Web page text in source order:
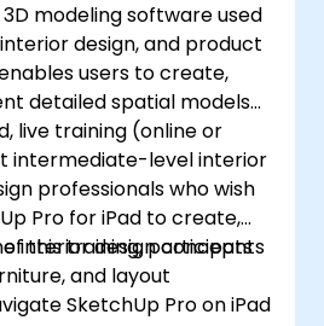
modeling software used
design, and product
users to create,
detailed spatial models
live training (online or
intermediate-level interior
professionals who wish
Pro for iPad to create,
interior design concepts
and layout
this training, participants
SketchUp Pro on iPad